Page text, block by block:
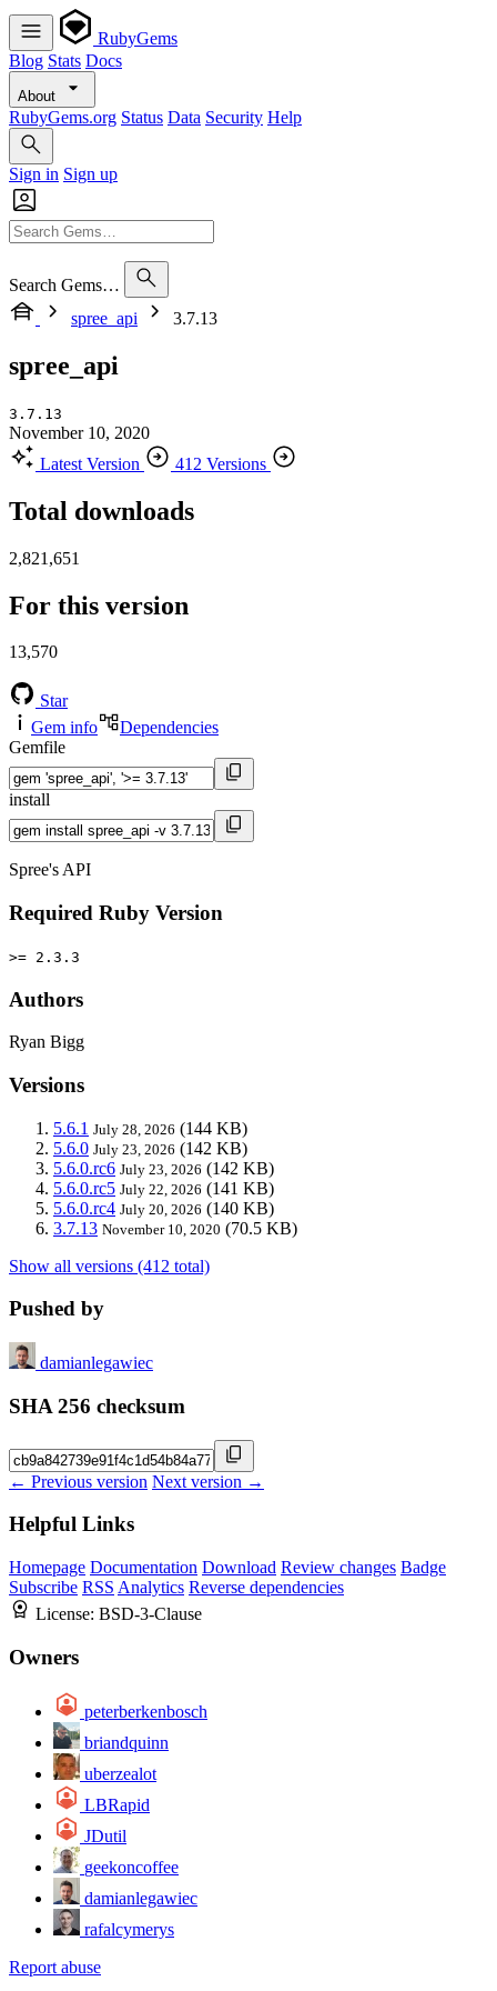
RubyGems
Blog Stats Docs
About
RubyGems.org Status Data Security Help
Sign in Sign up
Search Gems…
spree_api
3.7.13
spree_api
3.7.13
November 10, 2020
Latest Version
412 Versions
Total downloads
2,821,651
For this version
13,570
Star
Gem info
Dependencies
Gemfile
install
Spree's API
Required Ruby Version
>= 2.3.3
Authors
Ryan Bigg
Versions
5.6.1 July 28, 2026 (144 KB)
5.6.0 July 23, 2026 (142 KB)
5.6.0.rc6 July 23, 2026 (142 KB)
5.6.0.rc5 July 22, 2026 (141 KB)
5.6.0.rc4 July 20, 2026 (140 KB)
3.7.13 November 10, 2020 (70.5 KB)
Show all versions (412 total)
Pushed by
damianlegawiec
SHA 256 checksum
← Previous version Next version →
Helpful Links
Homepage Documentation Download Review changes Badge
Subscribe RSS Analytics Reverse dependencies
License: BSD-3-Clause
Owners
peterberkenbosch
briandquinn
uberzealot
LBRapid
JDutil
geekoncoffee
damianlegawiec
rafalcymerys
Report abuse